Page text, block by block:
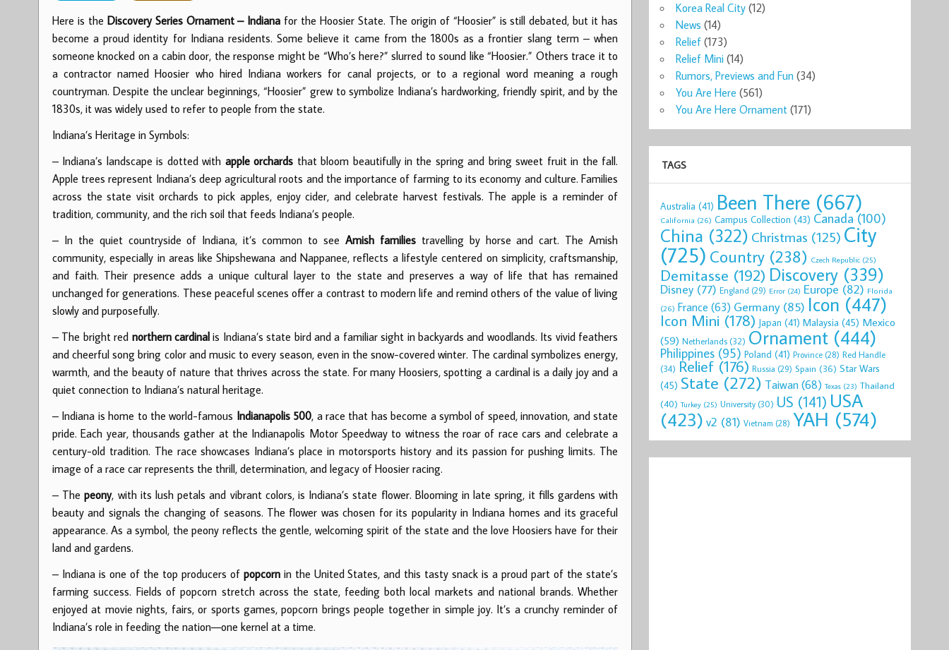
Here is the Discovery Series Ornament – Indiana for the Hoosier State. The origin of “Hoosier” is still debated, but it has
become a proud identity for Indiana residents. Some believe it came from the 1800s as a frontier slang term – when
someone knocked on a cabin door, the response might be “Who’s here?” slurred to sound like “Hoosier.” Others trace it to
a contractor named Hoosier who hired Indiana workers for canal projects, or to a regional word meaning a rough
countryman. Despite the unclear beginnings, “Hoosier” grew to symbolize Indiana’s hardworking, friendly spirit, and by the
1830s, it was widely used to refer to people from the state.
Indiana’s Heritage in Symbols:
– Indiana’s landscape is dotted with apple orchards that bloom beautifully in the spring and bring sweet fruit in the fall.
Apple trees represent Indiana’s deep agricultural roots and the importance of farming to its economy and culture. Families
across the state visit orchards to pick apples, enjoy cider, and celebrate harvest festivals. The apple is a reminder of
tradition, community, and the rich soil that feeds Indiana’s people.
– In the quiet countryside of Indiana, it’s common to see Amish familiestravelling by horse and cart. The Amish
community, especially in areas like Shipshewana and Nappanee, reflects a lifestyle centered on simplicity, craftsmanship,
and faith. Their presence adds a unique cultural layer to the state and preserves a way of life that has remained
unchanged for generations. These peaceful scenes offer a contrast to modern life and remind others of the value of living
slowly and purposefully.
– The bright red northern cardinal is Indiana’s state bird and a familiar sight in backyards and woodlands. Its vivid feathers
and cheerful song bring color and music to every season, even in the snow-covered winter. The cardinal symbolizes energy,
warmth, and the beauty of nature that thrives across the state. For many Hoosiers, spotting a cardinal is a daily joy and a
quiet connection to Indiana’s natural heritage.
– Indiana is home to the world-famous Indianapolis 500, a race that has become a symbol of speed, innovation, and state
pride. Each year, thousands gather at the Indianapolis Motor Speedway to witness the roar of race cars and celebrate a
century-old tradition. The race showcases Indiana’s place in motorsports history and its passion for pushing limits. The
image of a race car represents the thrill, determination, and legacy of Hoosier racing.
– Thepeony, with its lush petals and vibrant colors, is Indiana’s state flower. Blooming in late spring, it fills gardens with
beauty and signals the changing of seasons. The flower was chosen for its popularity in Indiana homes and its graceful
appearance. As a symbol, the peony reflects the gentle, welcoming spirit of the state and the love Hoosiers have for their
land and gardens.
– Indiana is one of the top producers of popcornin the United States, and this tasty snack is a proud part of the state’s
farming success. Fields of popcorn stretch across the state, feeding both local markets and national brands. Whether
enjoyed at movie nights, fairs, or sports games, popcorn brings people together in simple joy. It’s a crunchy reminder of
Indiana’s role in feeding the nation—one kernel at a time.
Korea Real City (12)
News (14)
Relief (173)
Relief Mini (14)
Rumors, Previews and Fun (34)
You Are Here (561)
You Are Here Ornament (171)
TAGS
Australia (41) Been There (667)
California (26) Campus Collection (43) Canada(100)
China (322) Christmas (125) City
(725) Country (238) Czech Republic (25)
Demitasse (192) Discovery (339)
Disney (77) England (29) Error (24) Europe (82) Florida
(26) France (63) Germany(85) Icon (447)
Icon Mini (178) Japan (41) Malaysia (45) Mexico
(59) Netherlands(32) Ornament (444)
Philippines (95) Poland (41) Province (28) Red Handle
(34) Relief (176) Russia (29) Spain (36) Star Wars
(45) State (272) Taiwan(68) Texas (23) Thailand
(40) Turkey (25) University (30) US (141) USA
(423) v2 (81) Vietnam (28) YAH (574)